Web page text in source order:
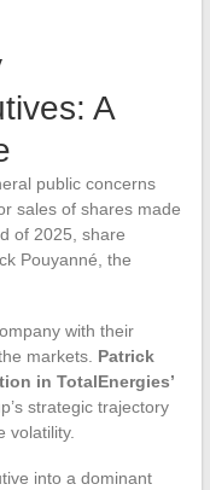
A
public concerns
sales of shares made
of 2025, share
Pouyanné, the
with their
markets. Patrick
in TotalEnergies’
strategic trajectory
volatility.
into a dominant